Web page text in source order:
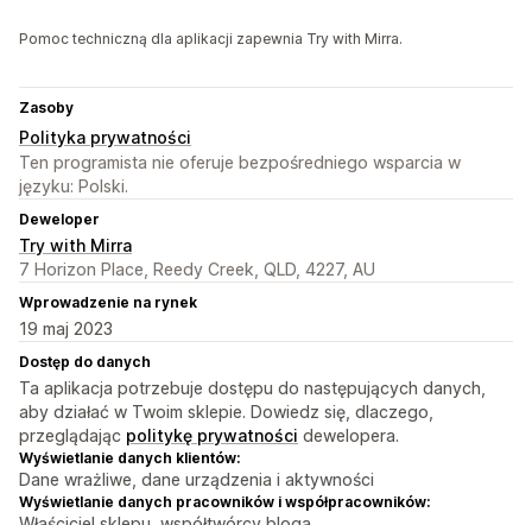
Pomoc techniczną dla aplikacji zapewnia Try with Mirra.
Zasoby
Polityka prywatności
Ten programista nie oferuje bezpośredniego wsparcia w
języku: Polski.
Deweloper
Try with Mirra
7 Horizon Place, Reedy Creek, QLD, 4227, AU
Wprowadzenie na rynek
19 maj 2023
Dostęp do danych
Ta aplikacja potrzebuje dostępu do następujących danych,
aby działać w Twoim sklepie. Dowiedz się, dlaczego,
przeglądając politykę prywatności dewelopera.
Wyświetlanie danych klientów:
Dane wrażliwe, dane urządzenia i aktywności
Wyświetlanie danych pracowników i współpracowników: